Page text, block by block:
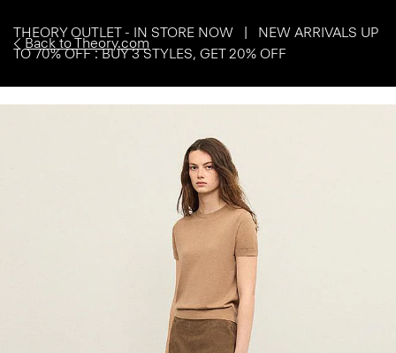
Back to Theory.com
THEORY OUTLET - IN STORE NOW | NEW ARRIVALS UP
TO 70% OFF : BUY 3 STYLES, GET 20% OFF